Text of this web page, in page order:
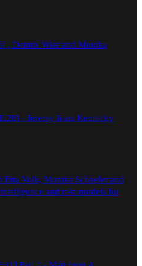
, Dennis Wise and Monika
- Jeremy from Kentucky
Volk, Monika Schaefer and
and role models for